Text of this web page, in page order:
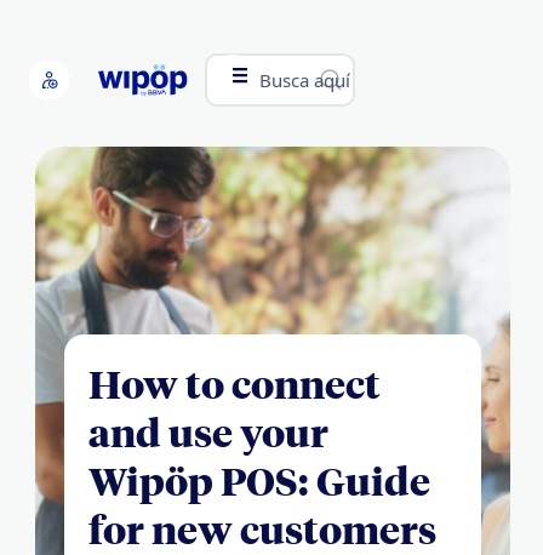
Busca aquí
How to connect
and use your
Wipöp POS: Guide
for new customers